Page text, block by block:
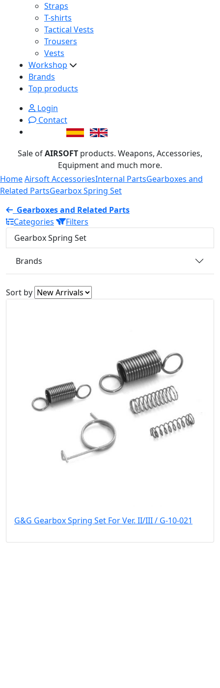
Straps
T-shirts
Tactical Vests
Trousers
Vests
Workshop
Brands
Top products
Login
Contact
Sale ofAIRSOFT products. Weapons, Accessories,
Equipment and much more.
HomeAirsoft AccessoriesInternal PartsGearboxes and
Related PartsGearbox Spring Set
Gearboxes and Related Parts
Categories
Filters
Gearbox Spring Set
Brands
Sort by
G&G Gearbox Spring Set For Ver. II/III / G-10-021